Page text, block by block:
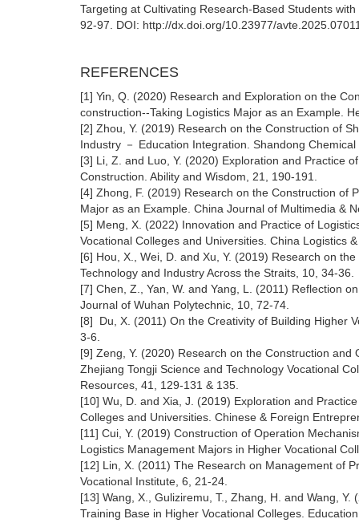
Targeting at Cultivating Research-Based Students
92-97. DOI: http://dx.doi.org/10.23977/
REFERENCES
[1] Yin, Q. (2020) Research and Exploration on the
construction--Taking Logistics Major as an Example.
[2] Zhou, Y. (2019) Research on the Construction of
Industry － Education Integration. Shandong
[3] Li, Z. and Luo, Y. (2020) Exploration and Practice
Construction. Ability and Wisdom, 21, 190-191.
[4] Zhong, F. (2019) Research on the Construction of
Major as an Example. China Journal of Multimedia &
[5] Meng, X. (2022) Innovation and Practice of
Vocational Colleges and Universities. China Logistics
[6] Hou, X., Wei, D. and Xu, Y. (2019) Research on
Technology and Industry Across the Straits, 10, 34-36.
[7] Chen, Z., Yan, W. and Yang, L. (2011) Reflection
Journal of Wuhan Polytechnic, 10, 72-74.
[8] Du, X. (2011) On the Creativity of Building Higher
3-6.
[9] Zeng, Y. (2020) Research on the Construction
Zhejiang Tongji Science and Technology Vocational
Resources, 41, 129-131 & 135.
[10] Wu, D. and Xia, J. (2019) Exploration and
Colleges and Universities. Chinese & Foreign
[11] Cui, Y. (2019) Construction of Operation
Logistics Management Majors in Higher Vocational
[12] Lin, X. (2011) The Research on Management of
Vocational Institute, 6, 21-24.
[13] Wang, X., Guliziremu, T., Zhang, H. and Wang,
Training Base in Higher Vocational Colleges.